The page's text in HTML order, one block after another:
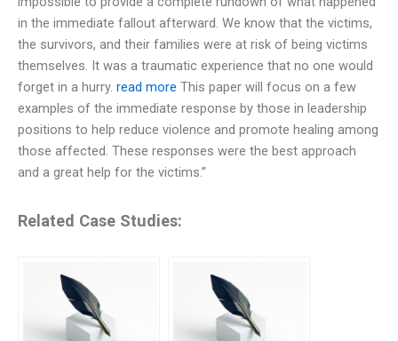
in the immediate fallout afterward. We know that the victims,
the survivors, and their families were at risk of being victims
themselves. It was a traumatic experience that no one would
forget in a hurry. read more This paper will focus on a few
examples of the immediate response by those in leadership
positions to help reduce violence and promote healing among
those affected. These responses were the best approach
and a great help for the victims.”
Related Case Studies: